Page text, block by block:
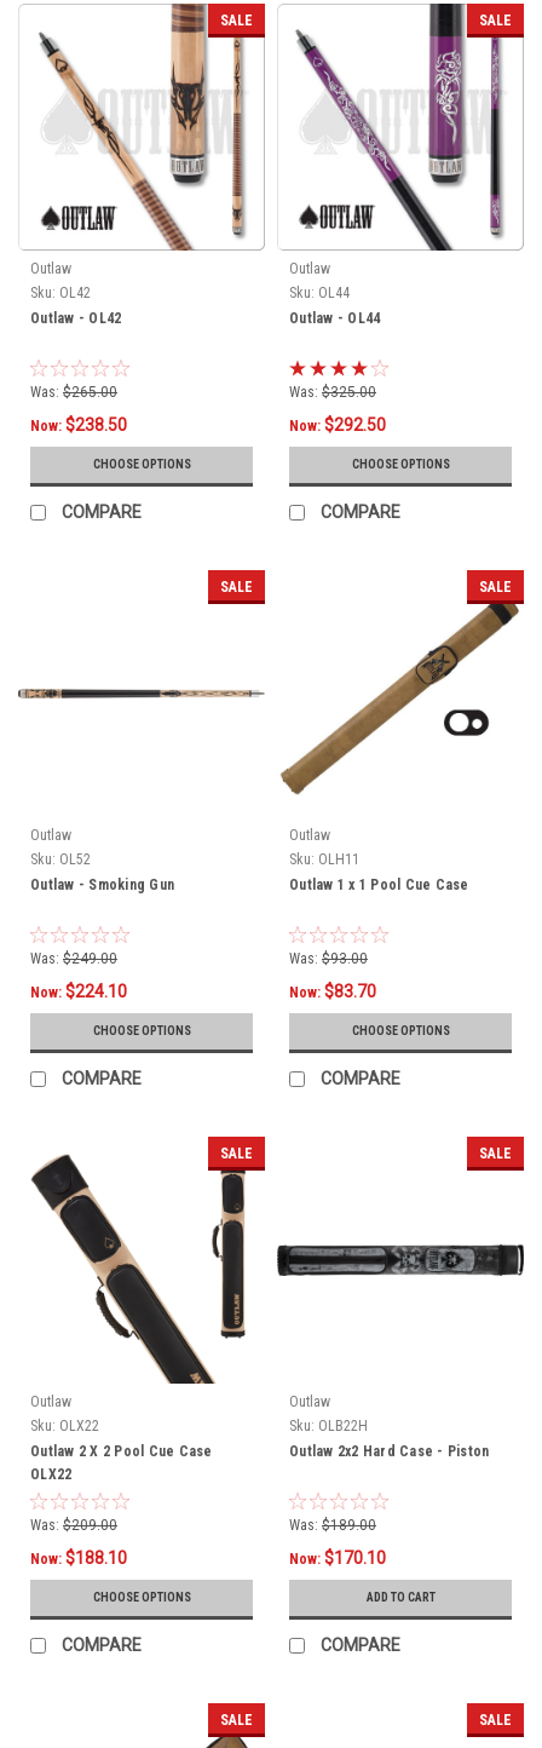
SALE
Outlaw
Sku: OL42
Outlaw - OL42
Was: $265.00
Now: $238.50
CHOOSE OPTIONS
COMPARE
SALE
Outlaw
Sku: OL44
Outlaw - OL44
Was: $325.00
Now: $292.50
CHOOSE OPTIONS
COMPARE
SALE
Outlaw
Sku: OL52
Outlaw - Smoking Gun
Was: $249.00
Now: $224.10
CHOOSE OPTIONS
COMPARE
SALE
Outlaw
Sku: OLH11
Outlaw 1 x 1 Pool Cue Case
Was: $93.00
Now: $83.70
CHOOSE OPTIONS
COMPARE
SALE
Outlaw
Sku: OLX22
Outlaw 2 X 2 Pool Cue Case
OLX22
Was: $209.00
Now: $188.10
CHOOSE OPTIONS
COMPARE
SALE
Outlaw
Sku: OLB22H
Outlaw 2x2 Hard Case - Piston
Was: $189.00
Now: $170.10
ADD TO CART
COMPARE
SALE SALE